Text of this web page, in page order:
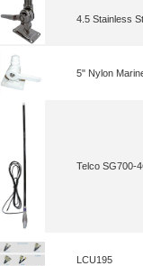
4.5 Stainless
5" Nylon
Telco SG700-
LCU195